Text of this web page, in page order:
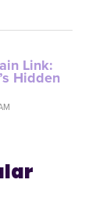
Link:
Hidden